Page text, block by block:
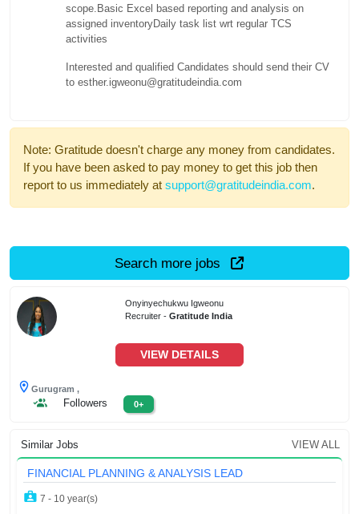
scope. Basic Excel based reporting and analysis on
assigned inventoryDaily task list wrt regular TCS
activities
Interested and qualified Candidates should send their CV
to esther.igweonu@gratitudeindia.com
Note: Gratitude doesn't charge any money from candidates.
If you have been asked to pay money to get this job then
report to us immediately at support@gratitudeindia.com.
Search more jobs
Onyinyechukwu Igweonu
Recruiter -Gratitude India
VIEW DETAILS
Gurugram ,
Followers 0+
Similar Jobs VIEW ALL
FINANCIAL PLANNING & ANALYSIS LEAD
7 - 10 year(s)